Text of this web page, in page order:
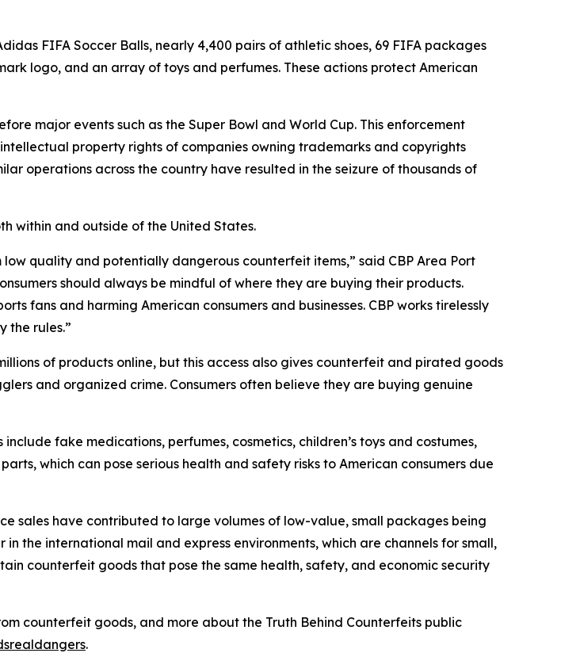
FIFA Soccer Balls, nearly 4,400 pairs of athletic shoes, 69 FIFA packages
logo, and an array of toys and perfumes. These actions protect American
major events such as the Super Bowl and World Cup. This enforcement
property rights of companies owning trademarks and copyrights
operations across the country have resulted in the seizure of thousands of
within and outside of the United States.
quality and potentially dangerous counterfeit items,” said CBP Area Port
should always be mindful of where they are buying their products.
fans and harming American consumers and businesses. CBP works tirelessly
the rules.”
of products online, but this access also gives counterfeit and pirated goods
and organized crime. Consumers often believe they are buying genuine
fake medications, perfumes, cosmetics, children’s toys and costumes,
which can pose serious health and safety risks to American consumers due
sales have contributed to large volumes of low-value, small packages being
the international mail and express environments, which are channels for small,
counterfeit goods that pose the same health, safety, and economic security
counterfeit goods, and more about the Truth Behind Counterfeits public
.